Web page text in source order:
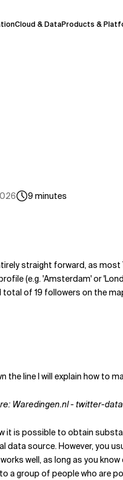
Cloud & DataProducts &
decisions or
9 minutes
straight forward, as
(e.g. 'Amsterdam' or
total of 19 followers on the
the line I will explain how to
Waredingen.nl - twitter-
it is possible to obtain
data source. However,
well, as long as you
a group of people who are